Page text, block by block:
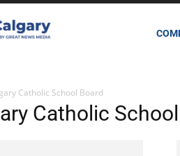
Catholic School Board
Catholic